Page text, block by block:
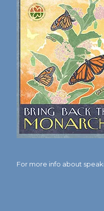
For more info about